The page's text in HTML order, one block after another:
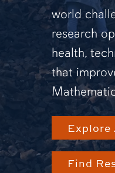
world
research
health,
that
Explore
Find